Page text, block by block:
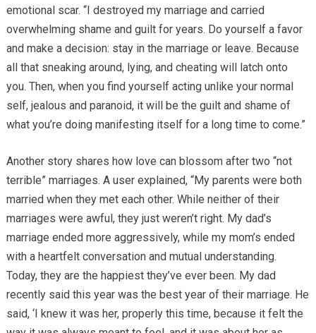
emotional scar. “I destroyed my marriage and carried
overwhelming shame and guilt for years. Do yourself a favor
and make a decision: stay in the marriage or leave. Because
all that sneaking around, lying, and cheating will latch onto
you. Then, when you find yourself acting unlike your normal
self, jealous and paranoid, it will be the guilt and shame of
what you’re doing manifesting itself for a long time to come.”
Another story shares how love can blossom after two “not
terrible” marriages. A user explained, “My parents were both
married when they met each other. While neither of their
marriages were awful, they just weren’t right. My dad’s
marriage ended more aggressively, while my mom’s ended
with a heartfelt conversation and mutual understanding.
Today, they are the happiest they’ve ever been. My dad
recently said this year was the best year of their marriage. He
said, ‘I knew it was her, properly this time, because it felt the